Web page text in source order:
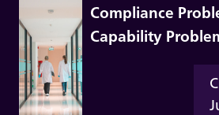
Compliance
Capability